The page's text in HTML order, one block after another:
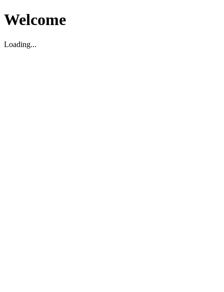
Welcome
Loading...